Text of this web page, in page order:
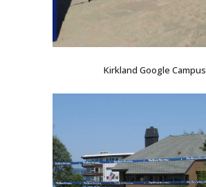
Kirkland Google Campus